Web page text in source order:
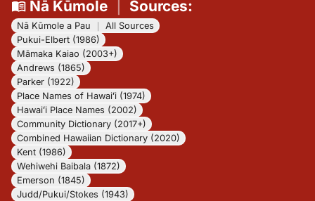
Nā Kūmole｜ Sources:
Nā Kūmole a Pau
All Sources
Pukui-Elbert (1986)
Māmaka Kaiao (2003+)
Andrews (1865)
Parker (1922)
Place Names of Hawaiʻi (1974)
Hawaiʻi Place Names (2002)
Community Dictionary (2017+)
Combined Hawaiian Dictionary (2020)
Kent (1986)
Wehiwehi Baibala (1872)
Emerson (1845)
Judd/Pukui/Stokes (1943)